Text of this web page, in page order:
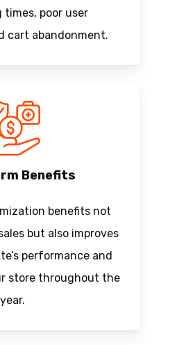
times, poor user
cart abandonment.
Benefits
benefits not
but also improves
performance and
store throughout the
year.